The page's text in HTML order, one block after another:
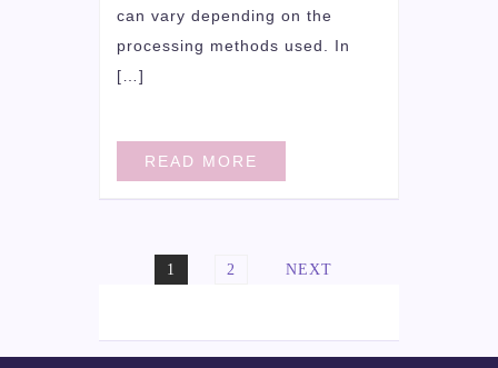
can vary depending on the
processing methods used. In
[…]
READ MORE
PostsPAGE
1 PAGE
2 NEXT